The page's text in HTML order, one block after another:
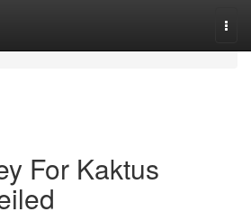
For Kaktus